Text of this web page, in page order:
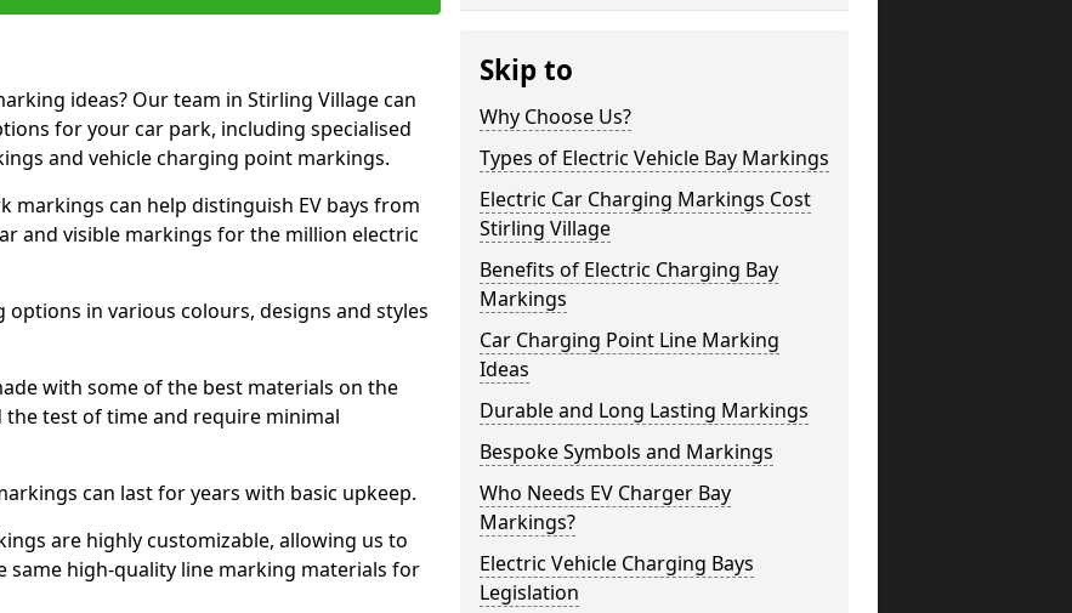
ideas? Our team in Stirling Village can
for your car park, including specialised
and vehicle charging point markings.
markings can help distinguish EV bays from
and visible markings for the million electric
in various colours, designs and styles
with some of the best materials on the
test of time and require minimal
can last for years with basic upkeep.
are highly customizable, allowing us to
same high-quality line marking materials for
Skip to
Why Choose Us?
Types of Electric Vehicle Bay Markings
Electric Car Charging Markings Cost
Stirling Village
Benefits of Electric Charging Bay
Markings
Car Charging Point Line Marking
Ideas
Durable and Long Lasting Markings
Bespoke Symbols and Markings
Who Needs EV Charger Bay
Markings?
Electric Vehicle Charging Bays
Legislation